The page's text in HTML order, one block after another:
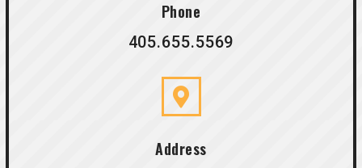
Phone
405.655.5569
Address